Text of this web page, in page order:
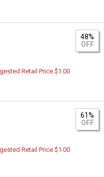
48%
OFF
Retail Price $1.00
61%
OFF
Retail Price $1.00